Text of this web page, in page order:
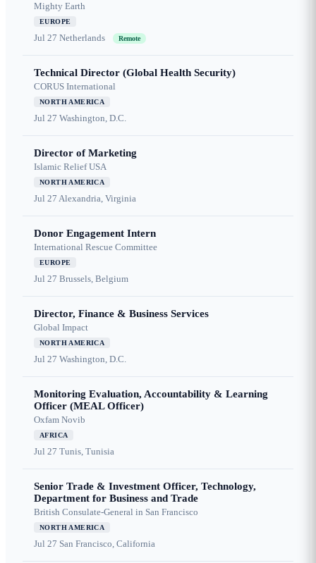
Mighty Earth
EUROPE
Jul 27 Netherlands Remote
Technical Director (Global Health Security)
CORUS International
NORTH AMERICA
Jul 27 Washington, D.C.
Director of Marketing
Islamic Relief USA
NORTH AMERICA
Jul 27 Alexandria, Virginia
Donor Engagement Intern
International Rescue Committee
EUROPE
Jul 27 Brussels, Belgium
Director, Finance & Business Services
Global Impact
NORTH AMERICA
Jul 27 Washington, D.C.
Monitoring Evaluation, Accountability & Learning
Officer (MEAL Officer)
Oxfam Novib
AFRICA
Jul 27 Tunis, Tunisia
Senior Trade & Investment Officer, Technology,
Department for Business and Trade
British Consulate-General in San Francisco
NORTH AMERICA
Jul 27 San Francisco, California